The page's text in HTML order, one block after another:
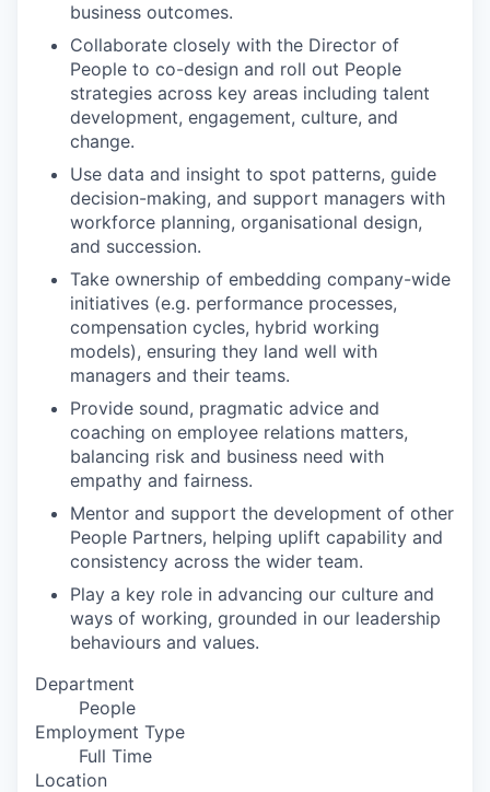
business outcomes.
Collaborate closely with the Director of
People to co-design and roll out People
strategies across key areas including talent
development, engagement, culture, and
change.
Use data and insight to spot patterns, guide
decision-making, and support managers with
workforce planning, organisational design,
and succession.
Take ownership of embedding company-wide
initiatives (e.g. performance processes,
compensation cycles, hybrid working
models), ensuring they land well with
managers and their teams.
Provide sound, pragmatic advice and
coaching on employee relations matters,
balancing risk and business need with
empathy and fairness.
Mentor and support the development of other
People Partners, helping uplift capability and
consistency across the wider team.
Play a key role in advancing our culture and
ways of working, grounded in our leadership
behaviours and values.
Department
People
Employment Type
Full Time
Location